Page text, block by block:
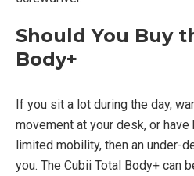
Should You Buy
Body+
If you sit a lot during the day,
movement at your desk, or
limited mobility, then an under-
you. The Cubii Total Body+ can